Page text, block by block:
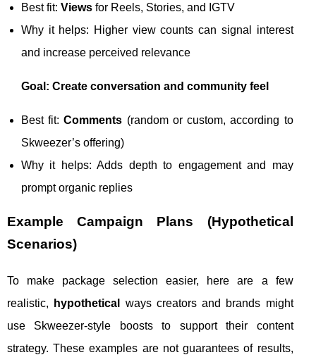
Best fit: Views for Reels, Stories, and IGTV
Why it helps: Higher view counts can signal interest
and increase perceived relevance
Goal: Create conversation and community feel
Best fit:Comments (random or custom, according to
Skweezer’s offering)
Why it helps: Adds depth to engagement and may
prompt organic replies
Example Campaign Plans (Hypothetical
Scenarios)
To make package selection easier, here are a few
realistic,
hypothetical
ways creators and brands might
use Skweezer-style boosts to support their content
strategy. These examples are not guarantees of results,